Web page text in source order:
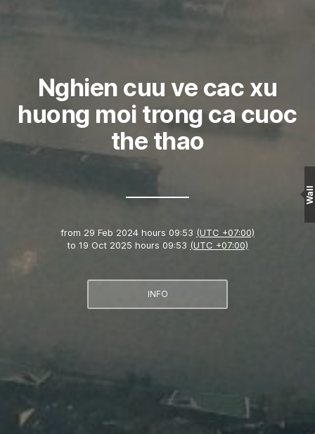
Nghien cuu ve cac xu
huong moi trong ca cuoc
the thao
from 29 Feb 2024 hours 09:53 (UTC +07:00)
to 19 Oct 2025 hours 09:53 (UTC +07:00)
INFO
Wall